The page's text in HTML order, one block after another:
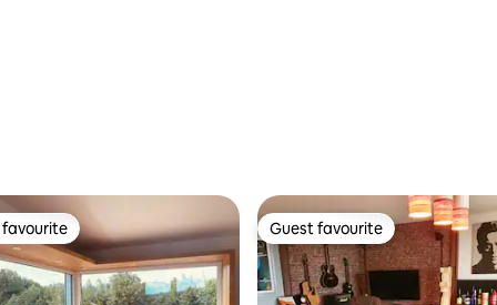
33 reviews
favourite Guest favourite
Guest favourite